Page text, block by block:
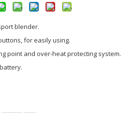
blender.
for easily using.
point and over-heat protecting system.